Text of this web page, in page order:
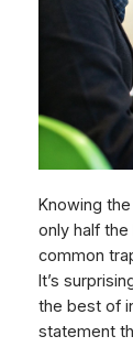
Knowing
only half
common
It’s
the best of
statement